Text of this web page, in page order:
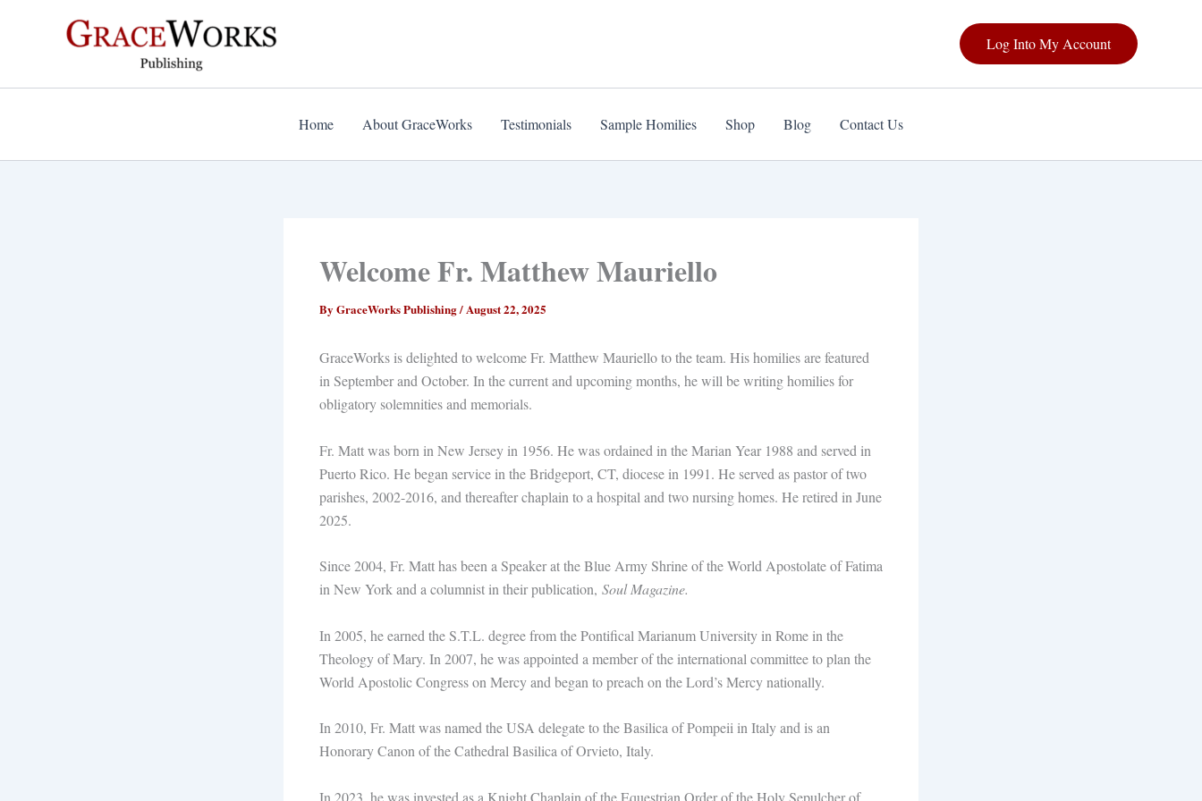
Log Into My Account
Home About GraceWorks Testimonials Sample Homilies Shop Blog Contact Us
Welcome Fr. Matthew Mauriello
By GraceWorks Publishing/August 22, 2025
GraceWorks is delighted to welcome Fr. Matthew Mauriello to the team. His homilies are featured
in September and October. In the current and upcoming months, he will be writing homilies for
obligatory solemnities and memorials.
Fr. Matt was born in New Jersey in 1956. He was ordained in the Marian Year 1988 and served in
Puerto Rico. He began service in the Bridgeport, CT, diocese in 1991. He served as pastor of two
parishes, 2002-2016, and thereafter chaplain to a hospital and two nursing homes. He retired in June
2025.
Since 2004, Fr. Matt has been a Speaker at the Blue Army Shrine of the World Apostolate of Fatima
in New York and a columnist in their publication, Soul Magazine.
In 2005, he earned the S.T.L. degree from the Pontifical Marianum University in Rome in the
Theology of Mary. In 2007, he was appointed a member of the international committee to plan the
World Apostolic Congress on Mercy and began to preach on the Lord’s Mercy nationally.
In 2010, Fr. Matt was named the USA delegate to the Basilica of Pompeii in Italy and is an
Honorary Canon of the Cathedral Basilica of Orvieto, Italy.
In 2023, he was invested as a Knight Chaplain of the Equestrian Order of the Holy Sepulcher of